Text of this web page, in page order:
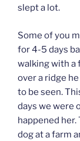
slept a lot.
Some of you
for 4-5 days
walking with a
over a ridge
to be seen.
days we were
happened her.
dog at a farm